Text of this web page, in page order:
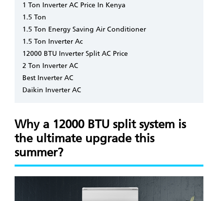
1 Ton Inverter AC Price In Kenya
1.5 Ton
1.5 Ton Energy Saving Air Conditioner
1.5 Ton Inverter Ac
12000 BTU Inverter Split AC Price
2 Ton Inverter AC
Best Inverter AC
Daikin Inverter AC
Why a 12000 BTU split system is
the ultimate upgrade this
summer?